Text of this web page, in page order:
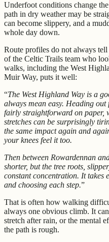
Underfoot conditions change
path in dry weather may be
can become slippery, and a
whole day down.
Route profiles do not always
of the Celtic Trails team who
walks, including the West
Muir Way, puts it well:
“The West Highland Way is a
always mean easy. Heading
fairly straightforward on paper,
stretches can be surprisingly
the same impact again and
your knees feel it too.
Then between Rowardennan
shorter, but the tree roots,
constant concentration. It takes
and choosing each step.”
That is often how walking
always one obvious climb. It
stretch after rain, or the mental
the path is rough.